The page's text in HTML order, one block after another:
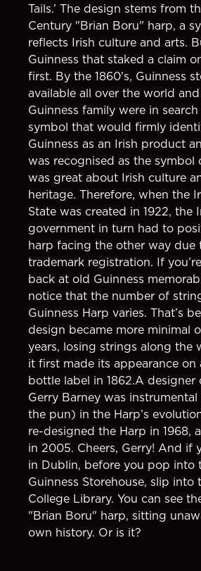
Tails.’ The design stems from
Century "Brian Boru" harp, a
reflects Irish culture and arts.
Guinness that staked a claim
first. By the 1860’s, Guinness
available all over the world
Guinness family were in
symbol that would firmly
Guinness as an Irish product
was recognised as the symbol
was great about Irish culture
heritage. Therefore, when the
State was created in 1922, the
government in turn had to
harp facing the other way due
trademark registration. If
back at old Guinness
notice that the number of
Guinness Harp varies. That’s
design became more minimal
years, losing strings along the
it first made its appearance on
bottle label in 1862.A designer
Gerry Barney was instrumental
the pun) in the Harp’s
re-designed the Harp in 1968,
in 2005. Cheers, Gerry! And if
in Dublin, before you pop into
Guinness Storehouse, slip into
College Library. You can see
"Brian Boru" harp, sitting
own history. Or is it?